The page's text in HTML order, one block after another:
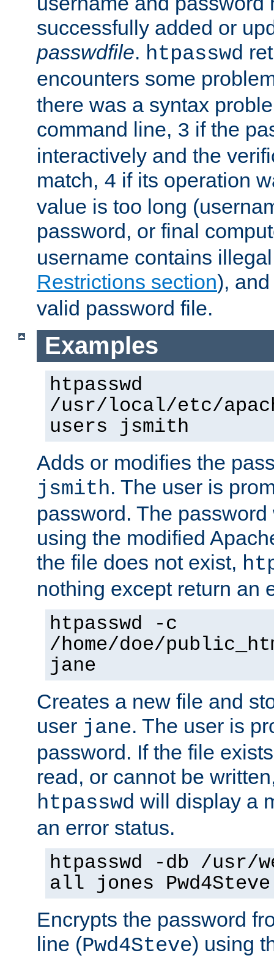
successfully added or
passwdfile. htpasswd
encounters some
there was a syntax
command line, 3 if the
interactively and the
match, 4 if its operation
value is too long
password, or final
username contains
Restrictions section),
valid password file.
Examples
htpasswd
/usr/local/etc/
users jsmith
Adds or modifies the
jsmith. The user is
password. The
using the modified
the file does not exist,
nothing except return an
htpasswd -c
/home/doe/
jane
Creates a new file and
user jane. The user is
password. If the file
read, or cannot be
htpasswd will display a
an error status.
htpasswd -db /usr/
all jones Pwd4Steve
Encrypts the password
line (Pwd4Steve) using